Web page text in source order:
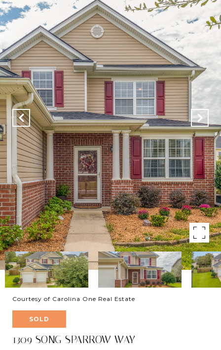
Courtesy of Carolina One Real Estate
SOLD
1309 SONG SPARROW WAY